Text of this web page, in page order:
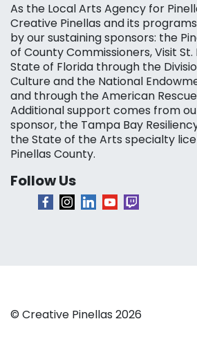
As the Local Arts Agency for
Creative Pinellas and its
by our sustaining sponsors: the
of County Commissioners, Visit
State of Florida through the
Culture and the National
and through the American
Additional support comes from
sponsor, the Tampa Bay
the State of the Arts specialty
Pinellas County.
Follow Us
© Creative Pinellas 2026